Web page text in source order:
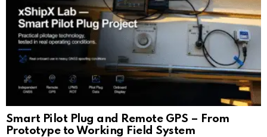
Smart Pilot Plug and Remote GPS – From
Prototype to Working Field System